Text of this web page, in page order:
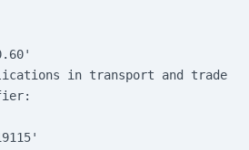
in transport and trade